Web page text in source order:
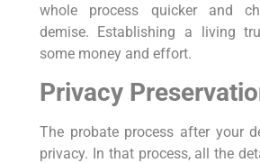
whole process quicker and
demise. Establishing a living
some money and effort.
Privacy
The probate process after your
privacy. In that process, all the